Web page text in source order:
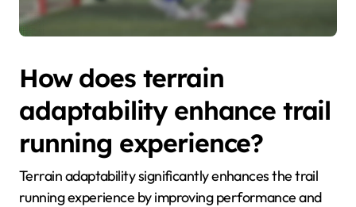
How does terrain
adaptability enhance trail
running experience?
Terrain adaptability significantly enhances the trail
running experience by improving performance and